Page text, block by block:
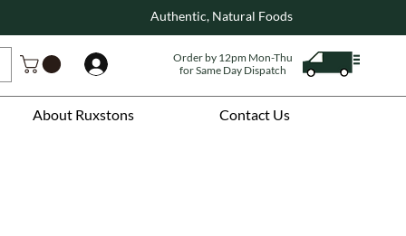
About Ruxstons Contact Us
Authentic, Natural Foods
Order by 12pm Mon-Thu
for Same Day Dispatch